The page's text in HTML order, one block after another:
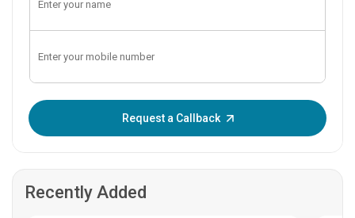
Request a Callback
Recently Added